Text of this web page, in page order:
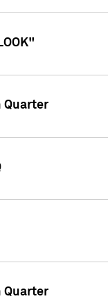
Quarter
Quarter